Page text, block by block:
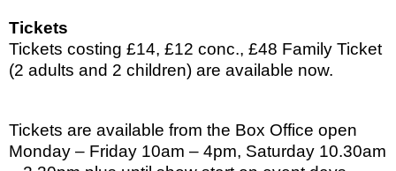
Tickets
Tickets costing £14, £12 conc., £48 Family Ticket
(2 adults and 2 children) are available now.
Tickets are available from the Box Office open
Monday – Friday 10am – 4pm, Saturday 10.30am